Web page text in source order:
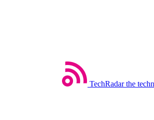
TechRadar the